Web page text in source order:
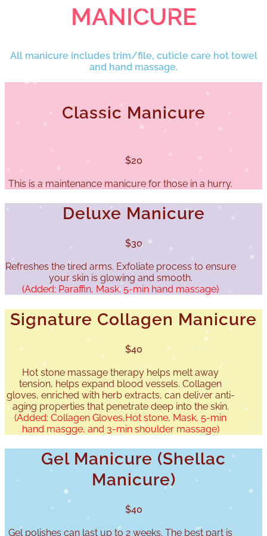
MANICURE
All manicure includes trim/file, cuticle care hot towel
and hand massage.
Classic Manicure
$20
This is a maintenance manicure for those in a hurry.
Deluxe Manicure
$30
Refreshes the tired arms. Exfoliate process to ensure
your skin is glowing and smooth.
(Added: Paraffin, Mask. 5-min hand massage)
Signature Collagen Manicure
$40
Hot stone massage therapy helps melt away
tension, helps expand blood vessels. Collagen
gloves, enriched with herb extracts, can deliver anti-
aging properties that penetrate deep into the skin.
(Added: Collagen Gloves,Hot stone, Mask, 5-min
hand masgge, and 3-min shoulder massage)
Gel Manicure (Shellac
Manicure)
$40
Gel polishes can last up to 2 weeks. The best part is